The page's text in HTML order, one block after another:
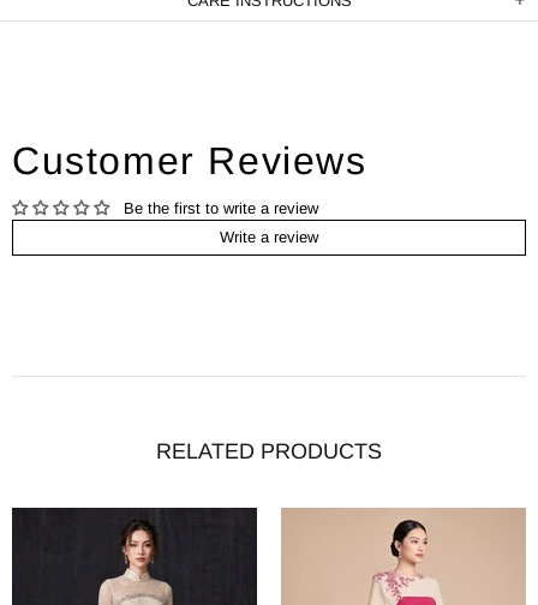
Customer Reviews
Be the first to write a review
Write a review
RELATED PRODUCTS